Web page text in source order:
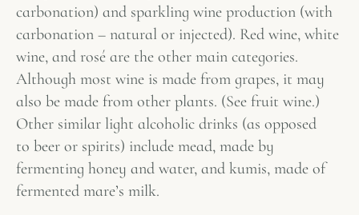
carbonation) and sparkling wine production (with
carbonation – natural or injected). Red wine, white
wine, and rosé are the other main categories.
Although most wine is made from grapes, it may
also be made from other plants. (See fruit wine.)
Other similar light alcoholic drinks (as opposed
to beer or spirits) include mead, made by
fermenting honey and water, and kumis, made of
fermented mare’s milk.